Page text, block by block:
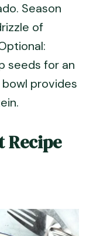
Season
of
seeds for an
provides
Recipe